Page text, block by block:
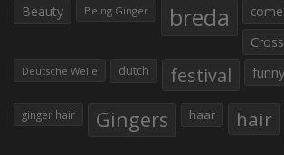
Beauty Being Ginger breda
Deutsche Welle dutch festival funny
ginger hair Gingers haar hair